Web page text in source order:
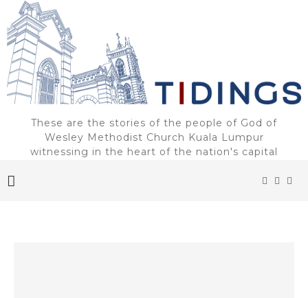
These are the stories of the people of God of
Wesley Methodist Church Kuala Lumpur
witnessing in the heart of the nation's capital